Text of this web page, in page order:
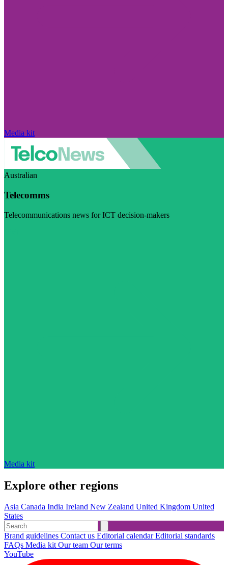
Media kit
Australian
Telecomms
Telecommunications news for ICT decision-makers
Media kit
Explore other regions
Asia Canada India Ireland New Zealand United Kingdom United
States
Brand guidelines Contact us Editorial calendarEditorial standards
FAQs Media kitOur team Our terms
YouTube